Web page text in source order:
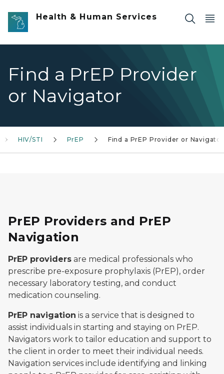
Skip to main content
Health & Human Services
Find a PrEP Provider
or Navigator
HIV/STI PrEP Find a PrEP Provider or Navigator
PrEP Providers and PrEP
Navigation
PrEP providers are medical professionals who
prescribe pre-exposure prophylaxis (PrEP), order
necessary laboratory testing, and conduct
medication counseling.
PrEP navigation is a service that is designed to
assist individuals in starting and staying on PrEP.
Navigators work to tailor education and support to
the client in order to meet their individual needs.
Navigation services include identifying and linking